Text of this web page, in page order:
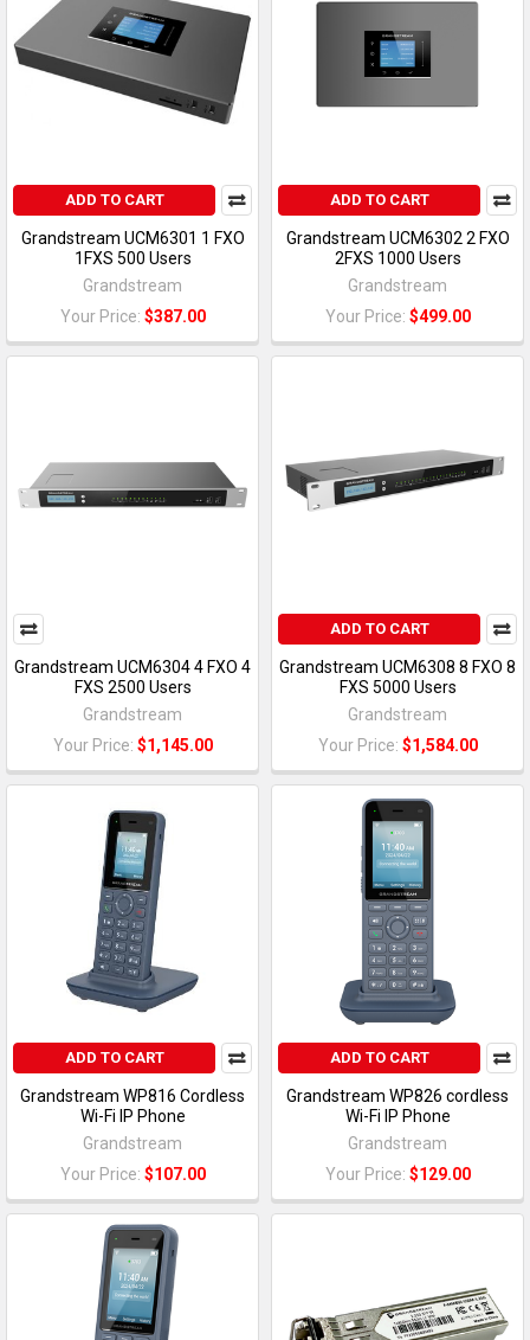
ADD TO CART
Grandstream UCM6301 1 FXO
1FXS 500 Users
Grandstream
Your Price: $387.00
ADD TO CART
Grandstream UCM6302 2 FXO
2FXS 1000 Users
Grandstream
Your Price: $499.00
Grandstream UCM6304 4 FXO 4
FXS 2500 Users
Grandstream
Your Price: $1,145.00
ADD TO CART
Grandstream UCM6308 8 FXO 8
FXS 5000 Users
Grandstream
Your Price: $1,584.00
ADD TO CART
Grandstream WP816 Cordless
Wi-Fi IP Phone
Grandstream
Your Price: $107.00
ADD TO CART
Grandstream WP826 cordless
Wi-Fi IP Phone
Grandstream
Your Price: $129.00